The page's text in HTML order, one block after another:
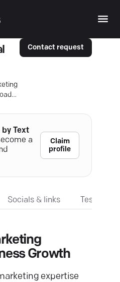
Contact request
by Text
a
Claim
profile
Socials & links
Growth
expertise